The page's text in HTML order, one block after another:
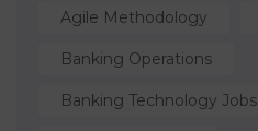
Agile Methodology
Banking Operations
Banking Technology Jobs